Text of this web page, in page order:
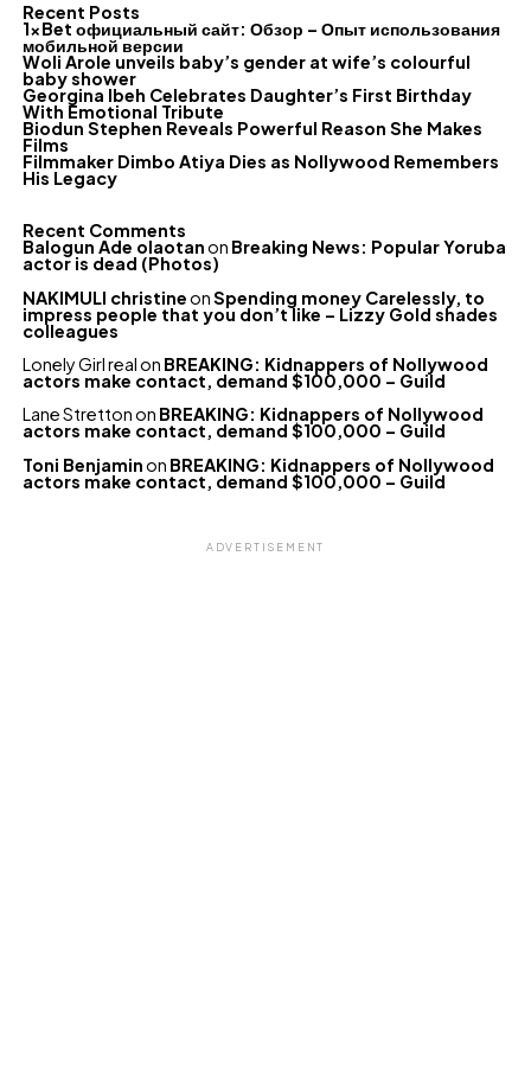
Recent Posts
1xBet официальный сайт: Обзор – Опыт использования
мобильной версии
Woli Arole unveils baby’s gender at wife’s colourful
baby shower
Georgina Ibeh Celebrates Daughter’s First Birthday
With Emotional Tribute
Biodun Stephen Reveals Powerful Reason She Makes
Films
Filmmaker Dimbo Atiya Dies as Nollywood Remembers
His Legacy
Recent Comments
Balogun Ade olaotanon Breaking News: Popular Yoruba
actor is dead (Photos)
NAKIMULI christineonSpending money Carelessly, to
impress people that you don’t like – Lizzy Gold shades
colleagues
Lonely Girl realon BREAKING: Kidnappers of Nollywood
actors make contact, demand $100,000 – Guild
Lane Strettonon BREAKING: Kidnappers of Nollywood
actors make contact, demand $100,000 – Guild
Toni Benjaminon BREAKING: Kidnappers of Nollywood
actors make contact, demand $100,000 – Guild
ADVERTISEMENT